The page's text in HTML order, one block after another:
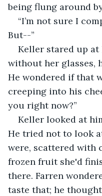
being flung around
“I’m not sure I
But--”
Keller stared up at
without her glasses,
He wondered if that
creeping into his
you right now?”
Keller looked at
He tried not to look
were, scattered with
frozen fruit she'd
there. Farren
taste that; he